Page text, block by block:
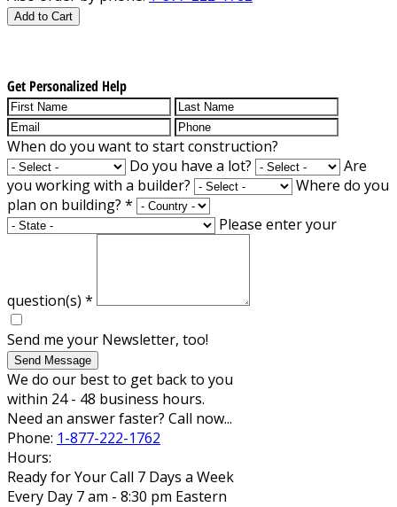
Add to Cart
Get Personalized Help
When do you want to start construction?
Do you have a lot?
Are
you working with a builder?
Where do you
plan on building? *
Please enter your
question(s) *
Send me your Newsletter, too!
Send Message
We do our best to get back to you
within 24 - 48 business hours.
Need an answer faster? Call now...
Phone: 1-877-222-1762
Hours:
Ready for Your Call 7 Days a Week
Every Day 7 am - 8:30 pm Eastern